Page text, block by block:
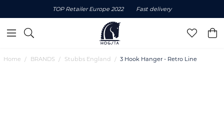
TOP Retailer Europe 2022 Fast delivery
Home BRANDS Stubbs England 3 Hook Hanger - Retro Line